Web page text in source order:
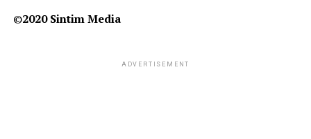
©️2020 Sintim Media
ADVERTISEMENT